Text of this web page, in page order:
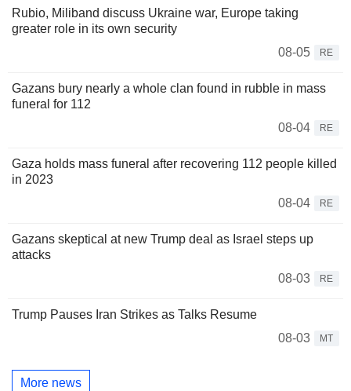
Rubio, Miliband discuss Ukraine war, Europe taking
greater role in its own security
08-05
RE
Gazans bury nearly a whole clan found in rubble in mass
funeral for 112
08-04
RE
Gaza holds mass funeral after recovering 112 people killed
in 2023
08-04
RE
Gazans skeptical at new Trump deal as Israel steps up
attacks
08-03
RE
Trump Pauses Iran Strikes as Talks Resume
08-03
MT
More news